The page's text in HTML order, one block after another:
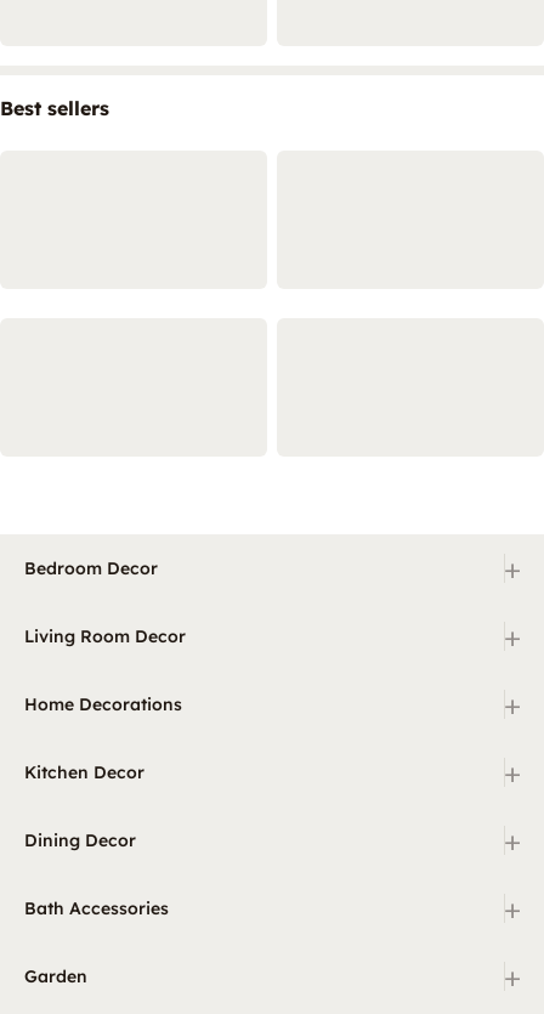
Best sellers
Bedroom Decor +
Living Room Decor +
Home Decorations +
Kitchen Decor +
Dining Decor +
Bath Accessories +
Garden +